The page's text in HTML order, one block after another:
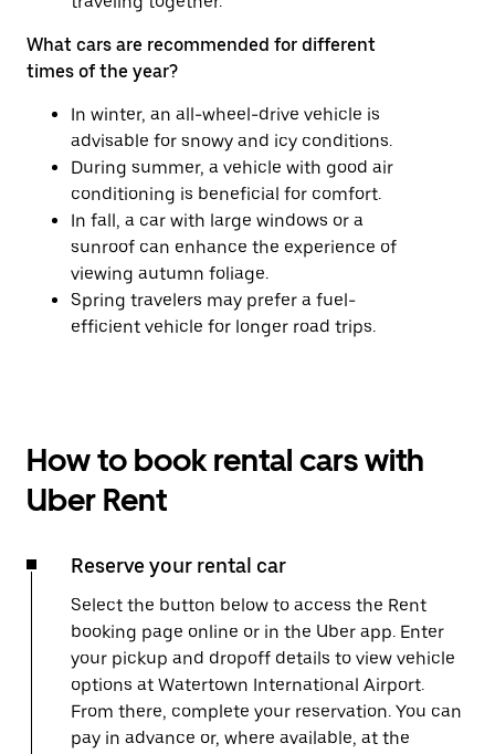
What cars are recommended for different
times of the year?
In winter, an all-wheel-drive vehicle is
advisable for snowy and icy conditions.
During summer, a vehicle with good air
conditioning is beneficial for comfort.
In fall, a car with large windows or a
sunroof can enhance the experience of
viewing autumn foliage.
Spring travelers may prefer a fuel-
efficient vehicle for longer road trips.
How to book rental cars with
Uber Rent
Reserve your rental car
Select the button below to access the Rent
booking page online or in the Uber app. Enter
your pickup and dropoff details to view vehicle
options at Watertown International Airport.
From there, complete your reservation. You can
pay in advance or, where available, at the